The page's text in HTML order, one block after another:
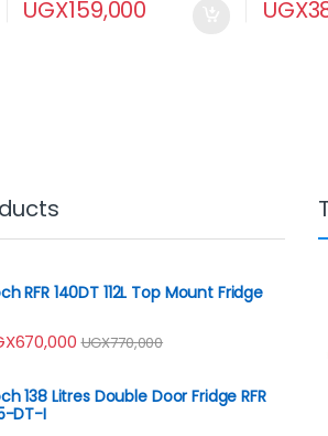
UGX159,000 UGX
RFR 140DT 112L Top Mount Fridge
670,000 UGX770,000
138 Litres Double Door Fridge RFR
DT-I